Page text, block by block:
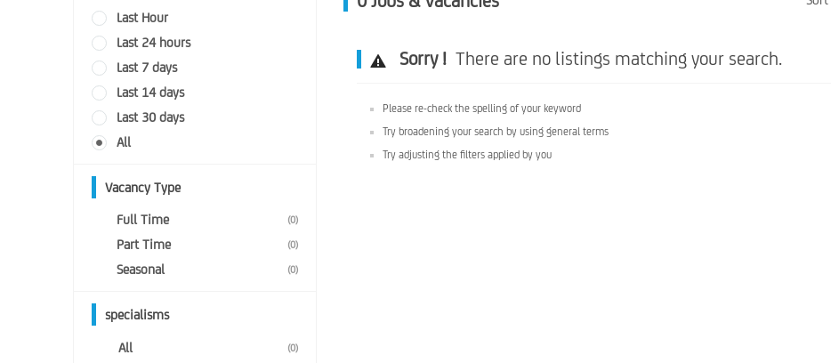
Last Hour
Last 24 hours
Last 7 days
Last 14 days
Last 30 days
All
Vacancy Type
Full Time (0)
Part Time (0)
Seasonal (0)
specialisms
All (0)
Sorry !There are no listings matching your search.
Please re-check the spelling of your keyword
Try broadening your search by using general terms
Try adjusting the filters applied by you